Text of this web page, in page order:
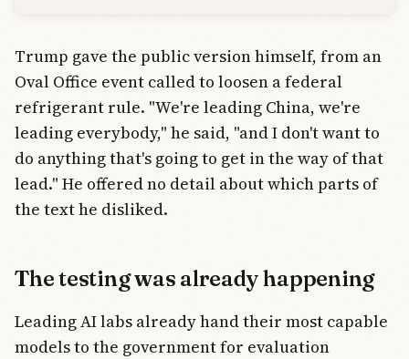
Trump gave the public version himself, from an
Oval Office event called to loosen a federal
refrigerant rule. "We're leading China, we're
leading everybody," he said, "and I don't want to
do anything that's going to get in the way of that
lead." He offered no detail about which parts of
the text he disliked.
The testing was already happening
Leading AI labs already hand their most capable
models to the government for evaluation